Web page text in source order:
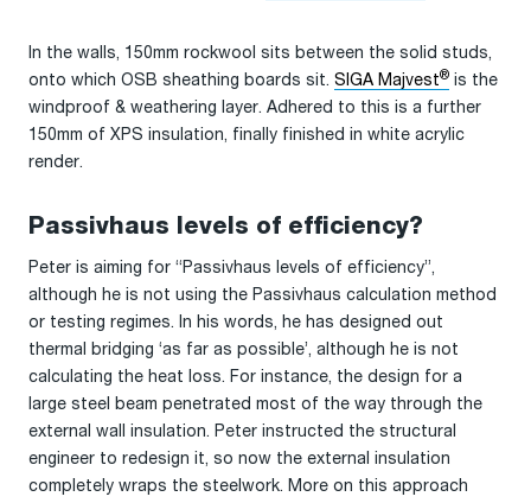
In the walls, 150mm rockwool sits between the solid studs,
onto which OSB sheathing boards sit. SIGA Majvest® is the
windproof & weathering layer. Adhered to this is a further
150mm of XPS insulation, finally finished in white acrylic
render.
Passivhaus levels of efficiency?
Peter is aiming for “Passivhaus levels of efficiency”,
although he is not using the Passivhaus calculation method
or testing regimes. In his words, he has designed out
thermal bridging ‘as far as possible’, although he is not
calculating the heat loss. For instance, the design for a
large steel beam penetrated most of the way through the
external wall insulation. Peter instructed the structural
engineer to redesign it, so now the external insulation
completely wraps the steelwork. More on this approach